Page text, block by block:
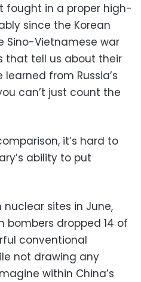
fought in a proper high-
since the Korean
Sino-Vietnamese war
that tell us about their
from Russia’s
can’t just count the
it’s hard to
ability to put
nuclear sites in June,
bombers dropped 14 of
conventional
not drawing any
within China’s